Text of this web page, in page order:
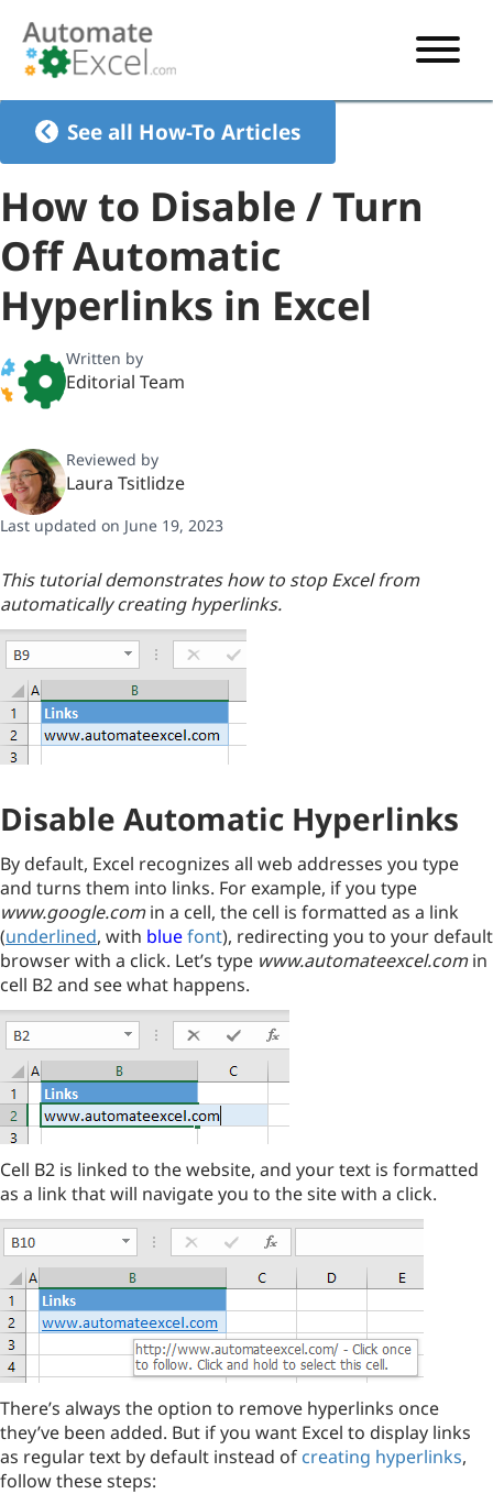
VBA TUTORIAL
VBA CODE EXAMPLES
EXCEL
EXCEL TUTORIALS
SHORTCUT TRAINING APP
CHARTS
See all How-To Articles
How to Disable / Turn
Off Automatic
Hyperlinks in Excel
Written by
Editorial Team
Reviewed by
Laura Tsitlidze
Last updated on June 19, 2023
This tutorial demonstrates how to stop Excel from
automatically creating hyperlinks.
Disable Automatic Hyperlinks
By default, Excel recognizes all web addresses you type
and turns them into links. For example, if you type
www.google.comin a cell, the cell is formatted as a link
(underlined, with bluefont), redirecting you to your default
browser with a click. Let’s type www.automateexcel.comin
cell B2 and see what happens.
Cell B2 is linked to the website, and your text is formatted
as a link that will navigate you to the site with a click.
There’s always the option to remove hyperlinks once
they’ve been added. But if you want Excel to display links
as regular text by default instead of creating hyperlinks,
follow these steps: